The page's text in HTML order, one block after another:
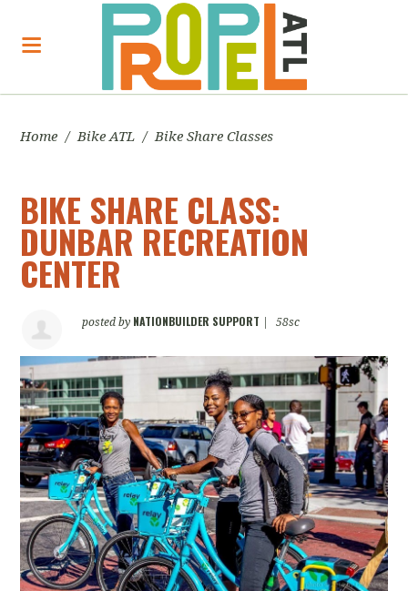
Home / Bike ATL / Bike Share Classes
BIKE SHARE CLASS:
DUNBAR RECREATION
CENTER
posted by NATIONBUILDER SUPPORT 58sc